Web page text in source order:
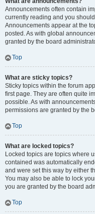
Announcements often contain
currently reading and you
Announcements appear at the
posted. As with global
granted by the board
Top
What are sticky topics?
Sticky topics within the forum
first page. They are often quite
possible. As with
permissions are granted by the
Top
What are locked topics?
Locked topics are topics where
contained was automatically
and were set this way by either
You may also be able to lock
you are granted by the board
Top